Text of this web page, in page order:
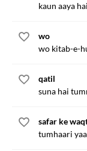
kaun aaya hai
wo
wo kitab-e-
qatil
suna hai
safar ke
tumhaari